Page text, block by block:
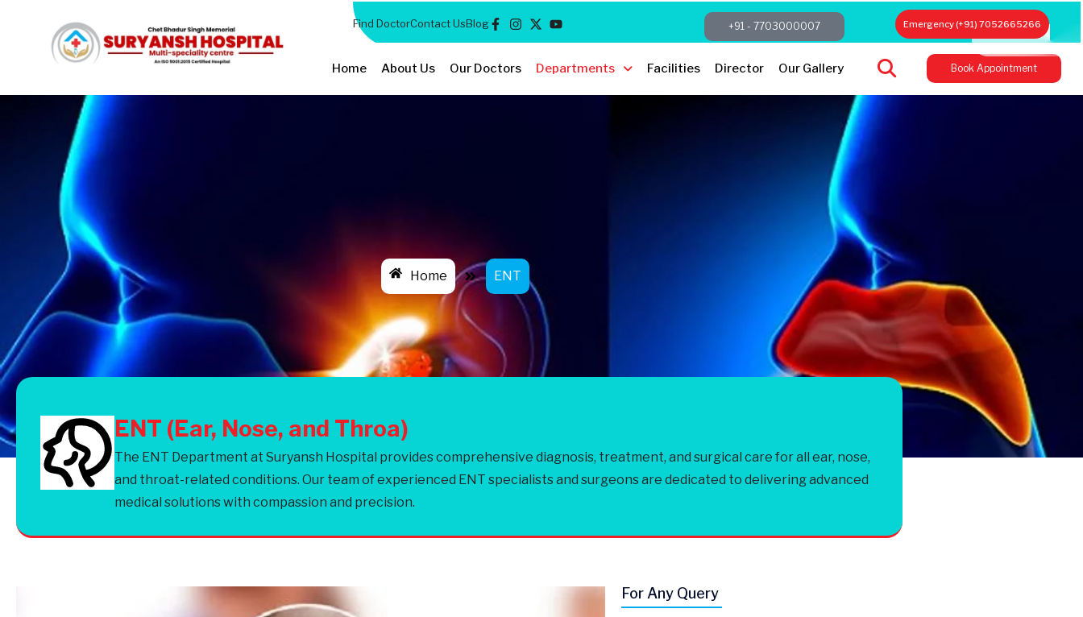
Find DoctorContact UsBlog +91 - 7703000007 Emergency (+91) 7052665266
Home About Us Our Doctors Departments Facilities Director Our Gallery Book Appointment
Home ENT
ENT (Ear, Nose, and Throa)
The ENT Department at Suryansh Hospital provides comprehensive diagnosis, treatment, and surgical care for all ear, nose,
and throat-related conditions. Our team of experienced ENT specialists and surgeons are dedicated to delivering advanced
medical solutions with compassion and precision.
For Any Query